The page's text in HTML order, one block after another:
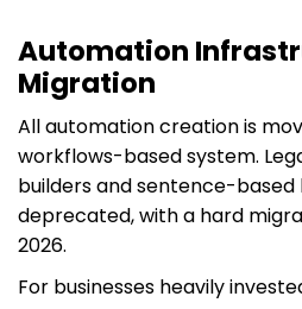
Automation
Migration
All automation creation is
workflows-based system.
builders and sentence-based
deprecated, with a hard
2026.
For businesses heavily